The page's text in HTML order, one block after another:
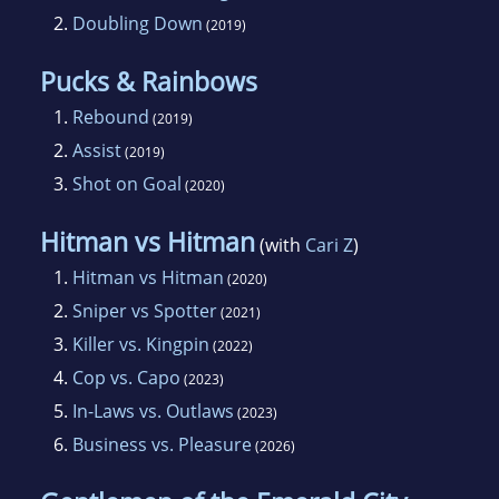
2. Doubling Down (2019)
Pucks & Rainbows
1. Rebound (2019)
2. Assist(2019)
3. Shot on Goal (2020)
Hitman vs Hitman(with Cari Z)
1. Hitman vs Hitman (2020)
2. Sniper vs Spotter(2021)
3. Killer vs. Kingpin (2022)
4. Cop vs. Capo (2023)
5. In-Laws vs. Outlaws (2023)
6. Business vs. Pleasure(2026)